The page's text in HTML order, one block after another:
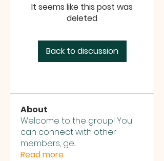
It seems like this post was
deleted
Back to discussion
About
Welcome to the group! You
can connect with other
members, ge...
Read more